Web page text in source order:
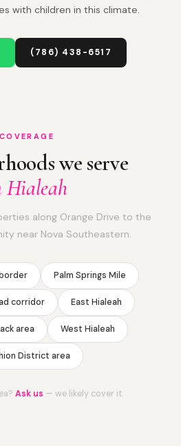
with children in this climate.
(786) 438-6517
COVERAGE
we serve
Hialeah
along Orange Drive to the
near Nova Southeastern.
Palm Springs Mile
corridor East Hialeah
area West Hialeah
District area
Ask us — we likely cover it.